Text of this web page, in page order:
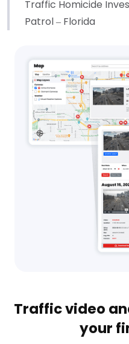
Traffic Homicide
Patrol – Florida
Traffic video
your